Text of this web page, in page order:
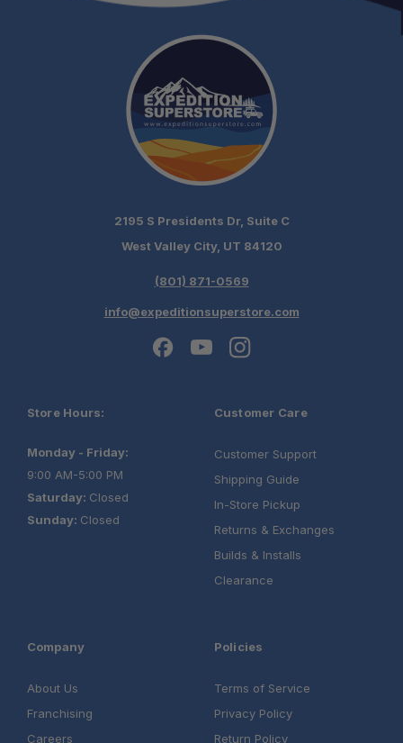
2195 S Presidents Dr, Suite C
West Valley City, UT 84120
(801) 871-0569
info@expeditionsuperstore.com
Store Hours:
Monday - Friday:
9:00 AM-5:00 PM
Saturday: Closed
Sunday: Closed
Customer Care
Customer Support
Shipping Guide
In-Store Pickup
Returns & Exchanges
Builds & Installs
Clearance
Company
About Us
Franchising
Careers
Policies
Terms of Service
Privacy Policy
Return Policy